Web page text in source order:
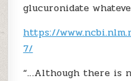
glucuronidate
https://
7/
“…Although there is